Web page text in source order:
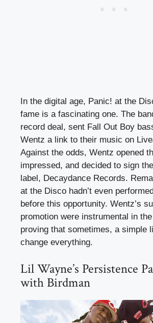
In the digital age, Panic! at the
fame is a fascinating one. The
record deal, sent Fall Out Boy
Wentz a link to their music on
Against the odds, Wentz opened
impressed, and decided to sign
label, Decaydance Records.
at the Disco hadn’t even
before this opportunity. Wentz’s
promotion were instrumental in the
proving that sometimes, a simple
change everything.
Lil Wayne’s Persistence
with Birdman